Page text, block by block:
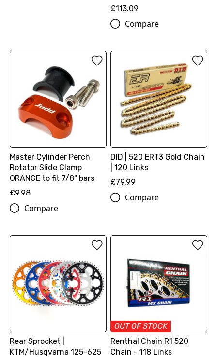
£113.09
Compare
Master Cylinder Perch
Rotator Slide Clamp
ORANGE to fit 7/8" bars
£9.98
Compare
DID | 520 ERT3 Gold Chain
| 120 Links
£79.99
Compare
Rear Sprocket |
KTM/Husqvarna 125-625
OUT OF STOCK
Renthal Chain R1 520
Chain - 118 Links